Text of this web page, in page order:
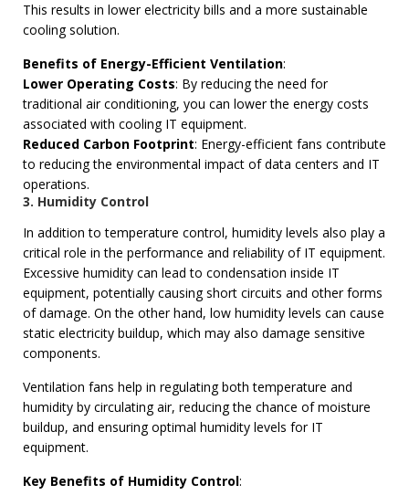
This results in lower electricity bills and a more sustainable
cooling solution.
Benefits of Energy-Efficient Ventilation:
Lower Operating Costs: By reducing the need for
traditional air conditioning, you can lower the energy costs
associated with cooling IT equipment.
Reduced Carbon Footprint: Energy-efficient fans contribute
to reducing the environmental impact of data centers and IT
operations.
3. Humidity Control
In addition to temperature control, humidity levels also play a
critical role in the performance and reliability of IT equipment.
Excessive humidity can lead to condensation inside IT
equipment, potentially causing short circuits and other forms
of damage. On the other hand, low humidity levels can cause
static electricity buildup, which may also damage sensitive
components.
Ventilation fans help in regulating both temperature and
humidity by circulating air, reducing the chance of moisture
buildup, and ensuring optimal humidity levels for IT
equipment.
Key Benefits of Humidity Control: